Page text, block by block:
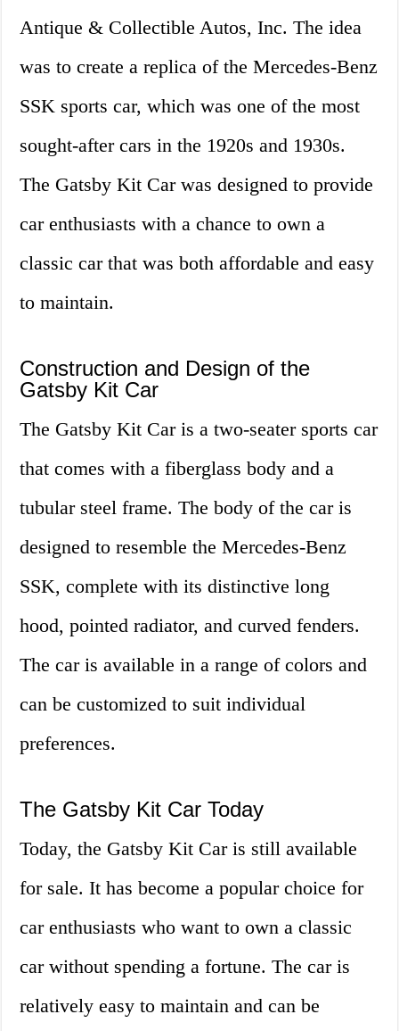
Antique & Collectible Autos, Inc. The idea
was to create a replica of the Mercedes-Benz
SSK sports car, which was one of the most
sought-after cars in the 1920s and 1930s.
The Gatsby Kit Car was designed to provide
car enthusiasts with a chance to own a
classic car that was both affordable and easy
to maintain.
Construction and Design of the
Gatsby Kit Car
The Gatsby Kit Car is a two-seater sports car
that comes with a fiberglass body and a
tubular steel frame. The body of the car is
designed to resemble the Mercedes-Benz
SSK, complete with its distinctive long
hood, pointed radiator, and curved fenders.
The car is available in a range of colors and
can be customized to suit individual
preferences.
The Gatsby Kit Car Today
Today, the Gatsby Kit Car is still available
for sale. It has become a popular choice for
car enthusiasts who want to own a classic
car without spending a fortune. The car is
relatively easy to maintain and can be